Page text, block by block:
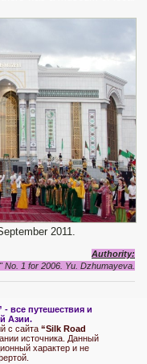
2011.
Authority:
No. 1 for 2006. Yu. Dzhumayeva.
- все путешествия и
Азии.
с сайта “Silk Road
источника. Данный
характер и не